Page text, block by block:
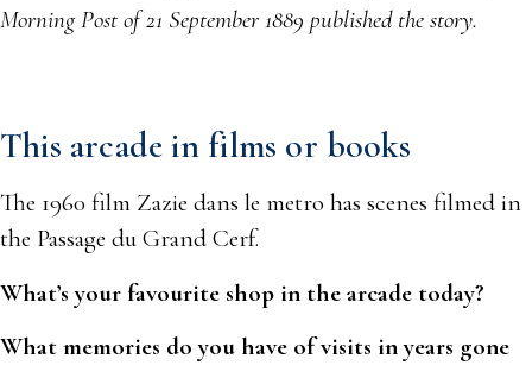
Morning Post of 21 September 1889 published the story.
This arcade in films or books
The 1960 film Zazie dans le metro has scenes filmed in
the Passage du Grand Cerf.
What’s your favourite shop in the arcade today?
What memories do you have of visits in years gone